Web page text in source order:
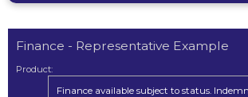
Finance - Representative Example
Product:
Finance available subject to status.